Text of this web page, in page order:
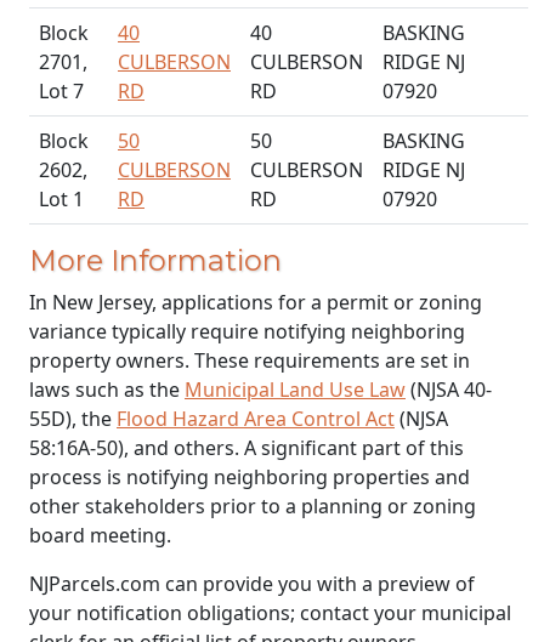
Block
2701,
Lot 7
40
CULBERSON
RD
40
CULBERSON
RD
BASKING
RIDGE NJ
07920
Block
2602,
Lot 1
50
CULBERSON
RD
50
CULBERSON
RD
BASKING
RIDGE NJ
07920
More Information
In New Jersey, applications for a permit or zoning
variance typically require notifying neighboring
property owners. These requirements are set in
laws such as the Municipal Land Use Law(NJSA 40-
55D), the Flood Hazard Area Control Act(NJSA
58:16A-50), and others. A significant part of this
process is notifying neighboring properties and
other stakeholders prior to a planning or zoning
board meeting.
NJParcels.com can provide you with a preview of
your notification obligations; contact your municipal